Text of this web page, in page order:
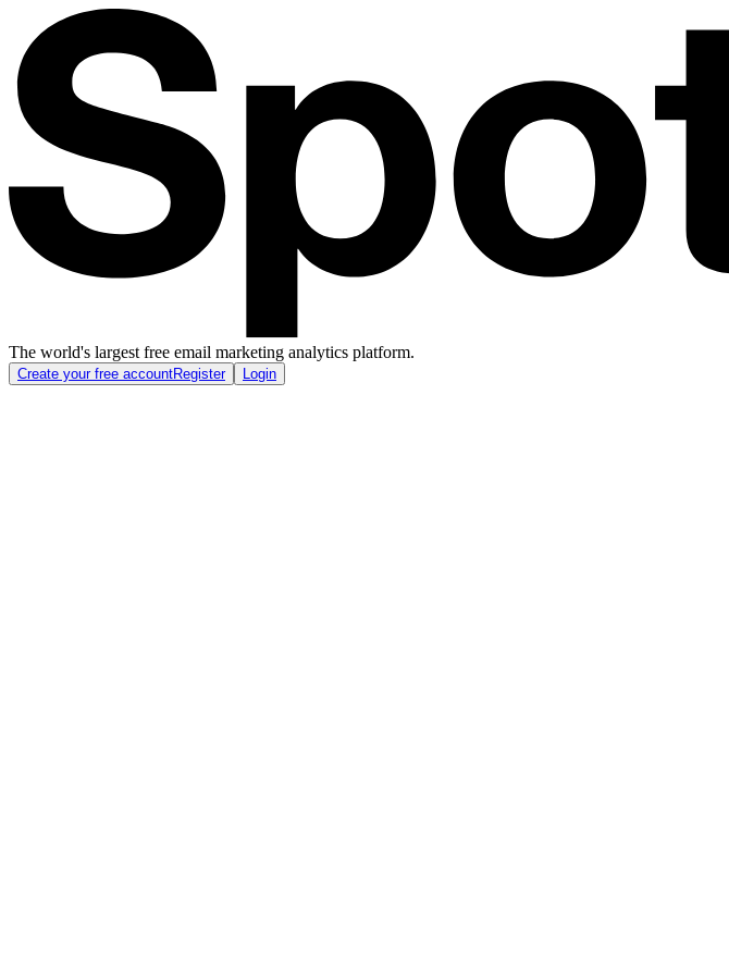
The world's largest free email marketing analytics platform.
Create your free accountRegister Login